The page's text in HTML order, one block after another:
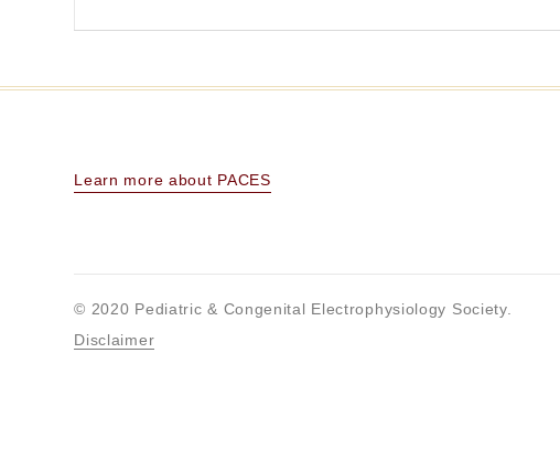
Learn more about PACES
© 2020 Pediatric & Congenital Electrophysiology Society.
Disclaimer